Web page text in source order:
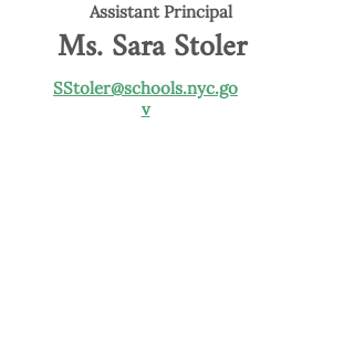
Assistant Principal
Ms. Sara Stoler
SStoler@schools.nyc.go
v